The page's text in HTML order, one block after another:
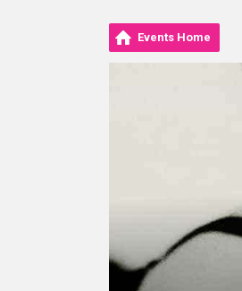
Events Home